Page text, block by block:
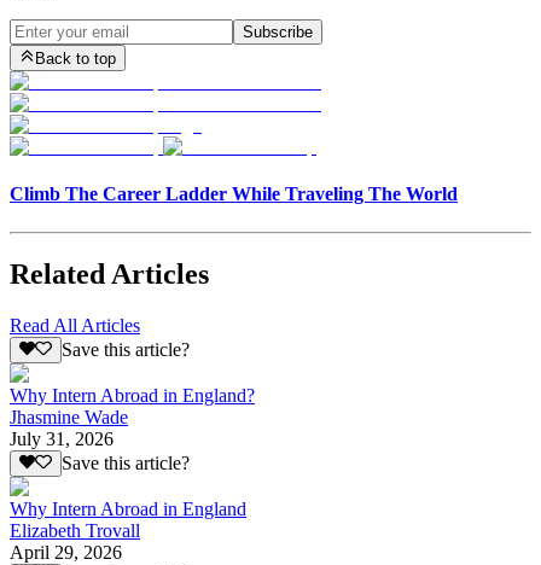
Subscribe
Back to top
Climb The Career Ladder While Traveling The World
Related Articles
Read All Articles
Save this article?
Why Intern Abroad in England?
Jhasmine Wade
July 31, 2026
Save this article?
Why Intern Abroad in England
Elizabeth Trovall
April 29, 2026